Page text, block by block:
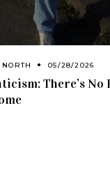
05/28/2026
There’s No